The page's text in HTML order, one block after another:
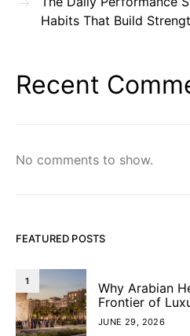
Habits That Build
Recent
No comments to show.
FEATURED POSTS
1
Why Arabian
Frontier of
JUNE 29, 2026